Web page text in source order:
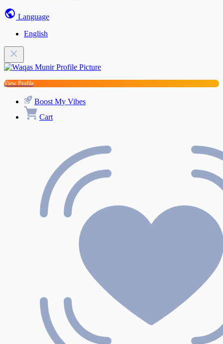
Language
English
View Profile
Boost My Vibes
Cart